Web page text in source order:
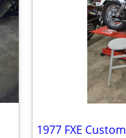
1977 FXE Custom